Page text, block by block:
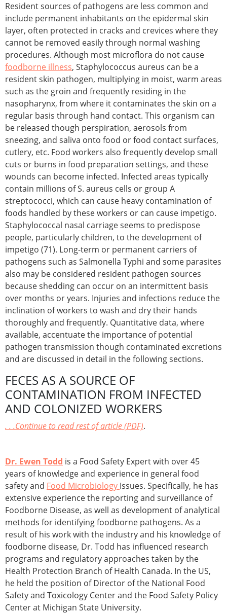
Resident sources of pathogens are less common and
include permanent inhabitants on the epidermal skin
layer, often protected in cracks and crevices where they
cannot be removed easily through normal washing
procedures. Although most microflora do not cause
foodborne illness, Staphylococcus aureus can be a
resident skin pathogen, multiplying in moist, warm areas
such as the groin and frequently residing in the
nasopharynx, from where it contaminates the skin on a
regular basis through hand contact. This organism can
be released though perspiration, aerosols from
sneezing, and saliva onto food or food contact surfaces,
cutlery, etc. Food workers also frequently develop small
cuts or burns in food preparation settings, and these
wounds can become infected. Infected areas typically
contain millions of S. aureus cells or group A
streptococci, which can cause heavy contamination of
foods handled by these workers or can cause impetigo.
Staphylococcal nasal carriage seems to predispose
people, particularly children, to the development of
impetigo (71). Long-term or permanent carriers of
pathogens such as Salmonella Typhi and some parasites
also may be considered resident pathogen sources
because shedding can occur on an intermittent basis
over months or years. Injuries and infections reduce the
inclination of workers to wash and dry their hands
thoroughly and frequently. Quantitative data, where
available, accentuate the importance of potential
pathogen transmission though contaminated excretions
and are discussed in detail in the following sections.
FECES AS A SOURCE OF
CONTAMINATION FROM INFECTED
AND COLONIZED WORKERS
. . .Continue to read rest of article (PDF).
Dr. Ewen Todd is a Food Safety Expert with over 45
years of knowledge and experience in general food
safety and Food Microbiology Issues. Specifically, he has
extensive experience the reporting and surveillance of
Foodborne Disease, as well as development of analytical
methods for identifying foodborne pathogens. As a
result of his work with the industry and his knowledge of
foodborne disease, Dr. Todd has influenced research
programs and regulatory approaches taken by the
Health Protection Branch of Health Canada. In the US,
he held the position of Director of the National Food
Safety and Toxicology Center and the Food Safety Policy
Center at Michigan State University.